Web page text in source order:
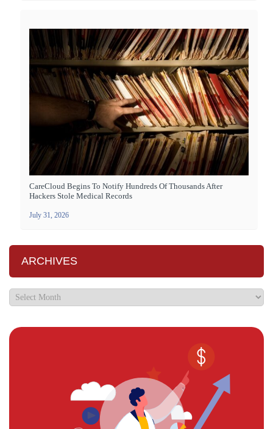
CareCloud Begins To Notify Hundreds Of Thousands After
Hackers Stole Medical Records
July 31, 2026
ARCHIVES